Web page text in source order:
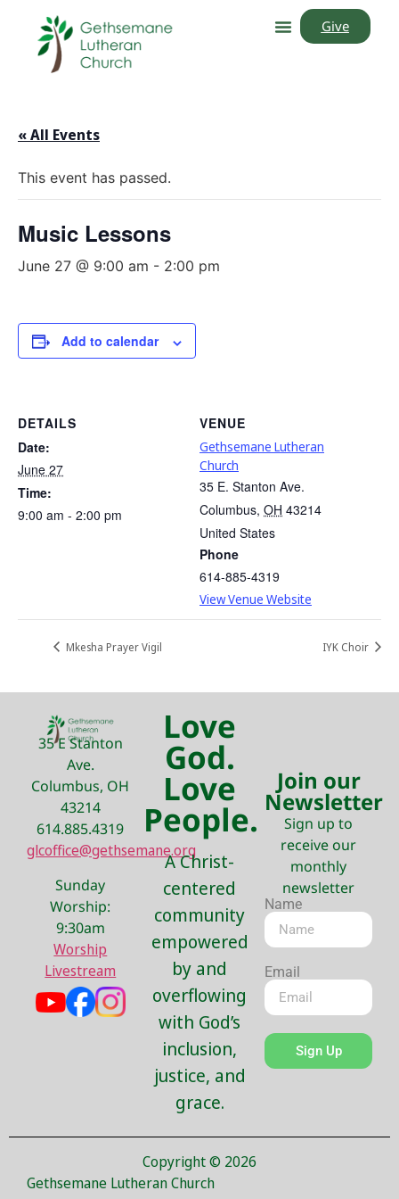
Give
« All Events
This event has passed.
Music Lessons
June 27 @ 9:00 am - 2:00 pm
Add to calendar
DETAILS
Date:
June 27
Time:
9:00 am - 2:00 pm
VENUE
Gethsemane Lutheran
Church
35 E. Stanton Ave.
Columbus, OH 43214
United States
Phone
614-885-4319
View Venue Website
Mkesha Prayer Vigil IYK Choir
35 E Stanton
Ave.
Columbus, OH
43214
614.885.4319
glcoffice@gethsemane.org
Sunday
Worship:
9:30am
Worship
Livestream
Love
God.
Love
People.
A Christ-
centered
community
empowered
by and
overflowing
with God’s
inclusion,
justice, and
grace.
Join our
Newsletter
Sign up to
receive our
monthly
newsletter
Name
Email
Sign Up
Copyright © 2026
Gethsemane Lutheran Church